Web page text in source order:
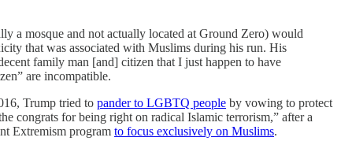
a mosque and not actually located at Ground Zero) would
that was associated with Muslims during his run. His
family man [and] citizen that I just happen to have
are incompatible.
Trump tried to pander to LGBTQ people by vowing to protect
congrats for being right on radical Islamic terrorism,” after a
Extremism program to focus exclusively on Muslims.